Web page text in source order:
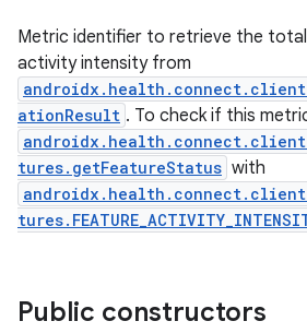
Metric identifier to retrieve the
activity intensity from
ationResult . To check if this
tures.getFeatureStatus with
Public constructors